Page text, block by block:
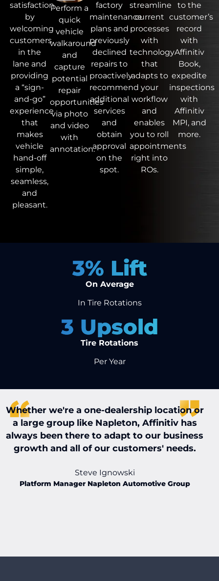
satisfaction
by
welcoming
customers
in the
lane and
providing
a “sign-
and-go”
experience
that
makes
vehicle
hand-off
simple,
seamless,
and
pleasant.
Perform a
quick
vehicle
walkaround
and
capture
potential
repair
opportunities
via photo
and video
with
annotation.
factory
maintenance
plans and
previously
declined
repairs to
proactively
recommend
additional
services
and
obtain
approval
on the
spot.
streamline
current
processes
with
technology
that
adapts to
your
workflow
and
enables
you to roll
appointments
right into
ROs.
to the
customer’s
record
with
Affinitiv
Book,
expedite
inspections
with
Affinitiv
MPI, and
more.
3% Lift
On Average
In Tire Rotations
3 Upsold
Tire Rotations
Per Year
Whether we're a one-dealership location or
a large group like Napleton, Affinitiv has
always been there to adapt to our business
growth and all of our customers' needs.
Steve Ignowski
Platform Manager Napleton Automotive Group